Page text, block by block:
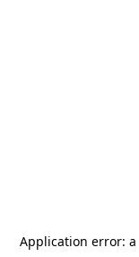
Application error: a